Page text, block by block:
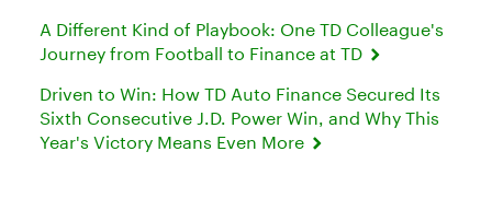
A Different Kind of Playbook: One TD Colleague's
Journey from Football to Finance at TD
Driven to Win: How TD Auto Finance Secured Its
Sixth Consecutive J.D. Power Win, and Why This
Year's Victory Means Even More